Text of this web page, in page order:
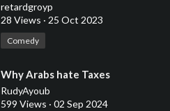
retardgroyp
28 Views · 25 Oct 2023
Comedy
⁣Why Arabs hate Taxes
RudyAyoub
599 Views · 02 Sep 2024